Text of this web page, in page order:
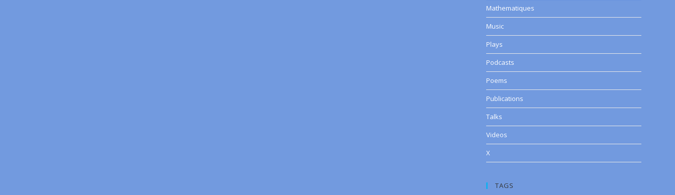
Mathematiques
Music
Plays
Podcasts
Poems
Publications
Talks
Videos
X
TAGS